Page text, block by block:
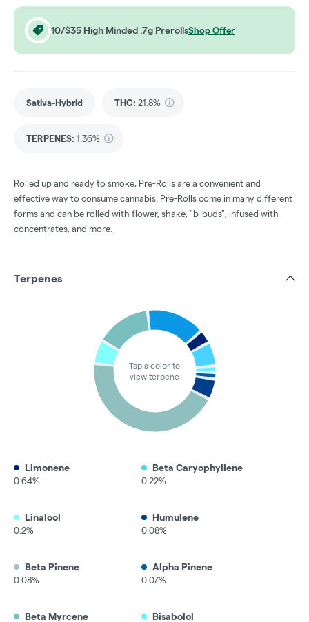
10/$35 High Minded .7g PrerollsShop Offer
Sativa-Hybrid THC: 21.8%
TERPENES: 1.36%
Rolled up and ready to smoke, Pre-Rolls are a convenient and
effective way to consume cannabis. Pre-Rolls come in many different
forms and can be rolled with flower, shake, "b-buds", infused with
concentrates, and more.
Terpenes
Tap a color to
view terpene
Limonene
0.64%
Beta Caryophyllene
0.22%
Linalool
0.2%
Humulene
0.08%
Beta Pinene
0.08%
Alpha Pinene
0.07%
Beta Myrcene Bisabolol